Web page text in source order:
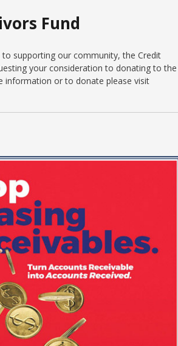
Fund
supporting our community, the Credit
your consideration to donating to the
information or to donate please visit